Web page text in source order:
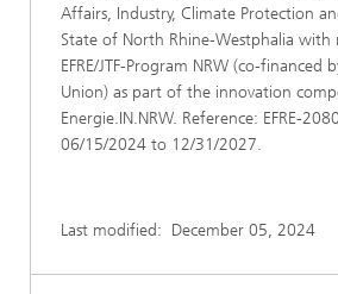
Affairs, Industry, Climate Protection
State of North Rhine-Westphalia with
EFRE/JTF-Program NRW (co-financed
Union) as part of the innovation
Energie.IN.NRW. Reference: EFRE-
06/15/2024 to 12/31/2027.
Last modified: December 05, 2024